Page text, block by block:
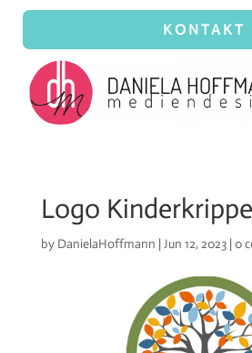
KONTAKT
Logo
by DanielaHoffmann | Jun 12, 2023| 0